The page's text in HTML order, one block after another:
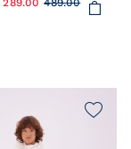
289.00 489.00